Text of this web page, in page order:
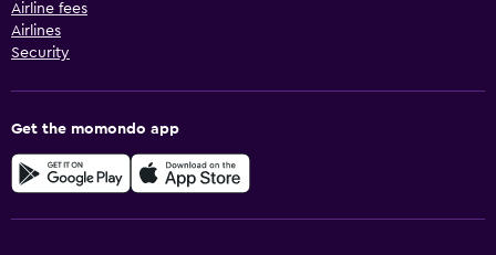
Airline fees
Airlines
Security
Get the momondo app